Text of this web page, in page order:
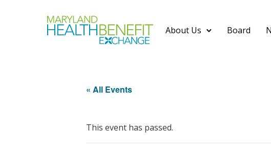
About Us Board
« All Events
This event has passed.